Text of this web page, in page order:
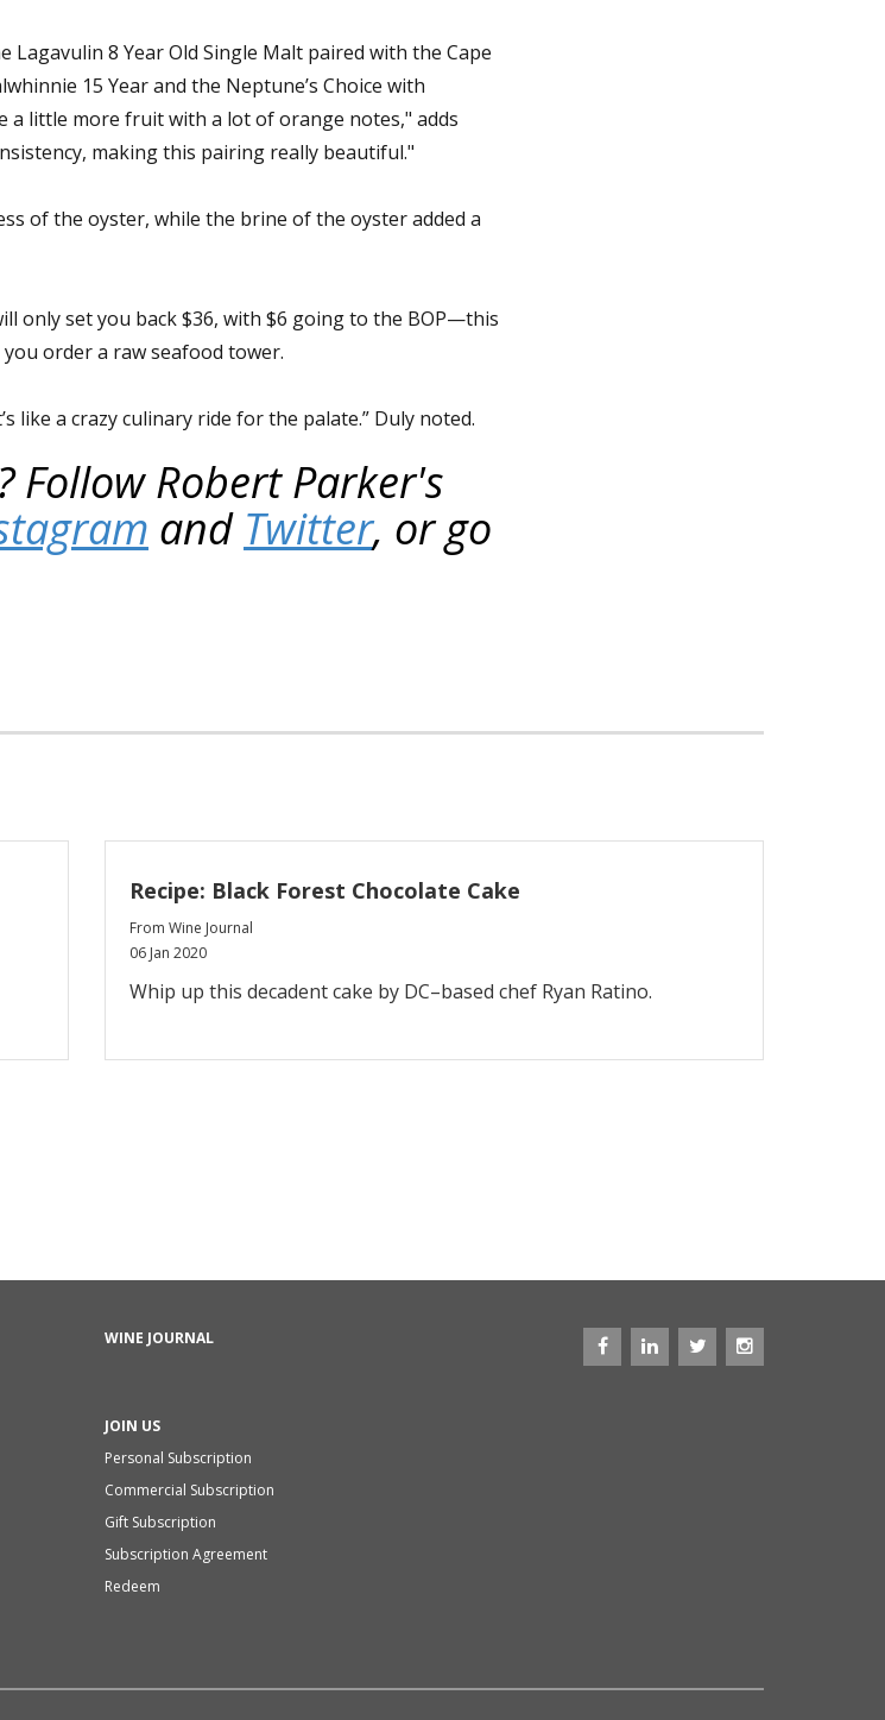
8 Year Old Single Malt paired with the Cape
15 Year and the Neptune’s Choice with
a little more fruit with a lot of orange notes," adds
making this pairing really beautiful."
of the oyster, while the brine of the oyster added a
only set you back $36, with $6 going to the BOP—this
order a raw seafood tower.
like a crazy culinary ride for the palate.” Duly noted.
Robert Parker's
and Twitter, or go
Recipe: Black Forest Chocolate Cake
From Wine Journal
06 Jan 2020
Whip up this decadent cake by DC–based chef Ryan Ratino.
WINE JOURNAL
JOIN US
Personal Subscription
Commercial Subscription
Gift Subscription
Subscription Agreement
Redeem